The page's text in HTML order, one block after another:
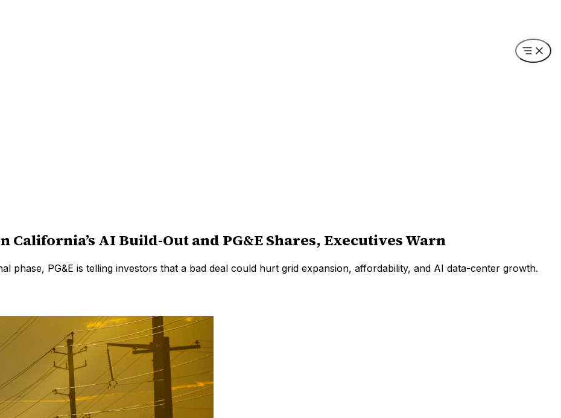
AI Build-Out and PG&E Shares, Executives Warn
phase, PG&E is telling investors that a bad deal could hurt grid expansion, affordability, and AI data-center growth.